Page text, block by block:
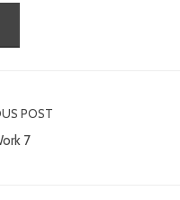
POST
7